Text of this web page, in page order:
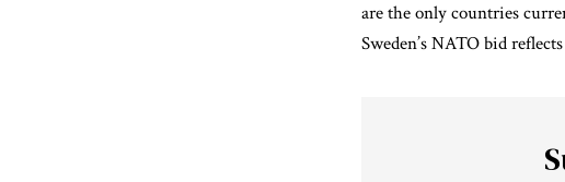
are the only countries
Sweden’s NATO bid